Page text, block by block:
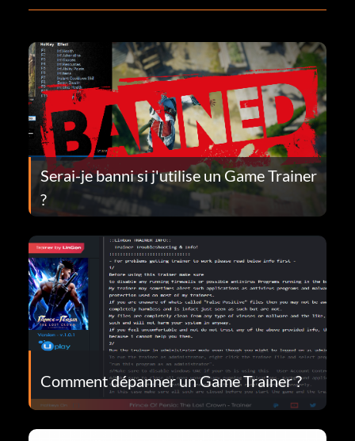
Serai-je banni si j'utilise un Game Trainer
?
Comment dépanner un Game Trainer ?